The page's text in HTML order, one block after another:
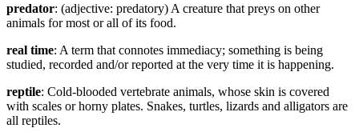
predator: (adjective: predatory) A creature that preys on other
animals for most or all of its food.
real time: A term that connotes immediacy; something is being
studied, recorded and/or reported at the very time it is happening.
reptile: Cold-blooded vertebrate animals, whose skin is covered
with scales or horny plates. Snakes, turtles, lizards and alligators are
all reptiles.